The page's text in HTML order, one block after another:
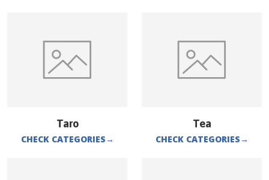
Taro
CHECK CATEGORIES→
Tea
CHECK CATEGORIES→